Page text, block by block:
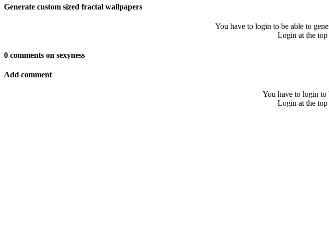
Generate custom sized fractal wallpapers
You have to login to be able to
Login at the top
0 comments on sexyness
Add comment
You have to login to
Login at the top